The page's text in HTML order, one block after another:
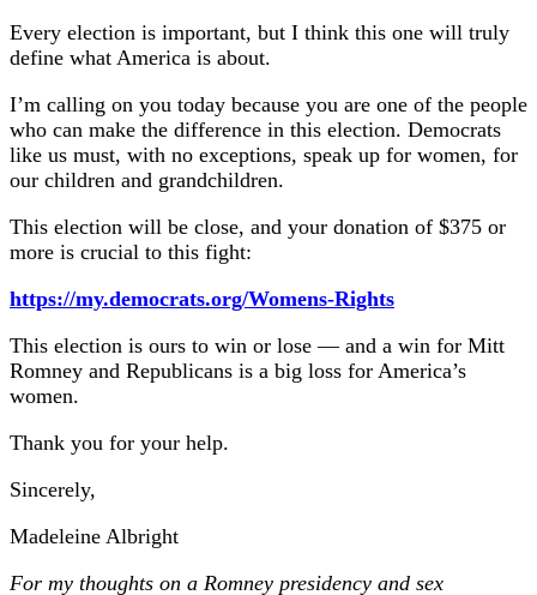
Every election is important, but I think this one will truly
define what America is about.
I’m calling on you today because you are one of the people
who can make the difference in this election. Democrats
like us must, with no exceptions, speak up for women, for
our children and grandchildren.
This election will be close, and your donation of $375 or
more is crucial to this fight:
https://my.democrats.org/Womens-Rights
This election is ours to win or lose — and a win for Mitt
Romney and Republicans is a big loss for America’s
women.
Thank you for your help.
Sincerely,
Madeleine Albright
For my thoughts on a Romney presidency and sex